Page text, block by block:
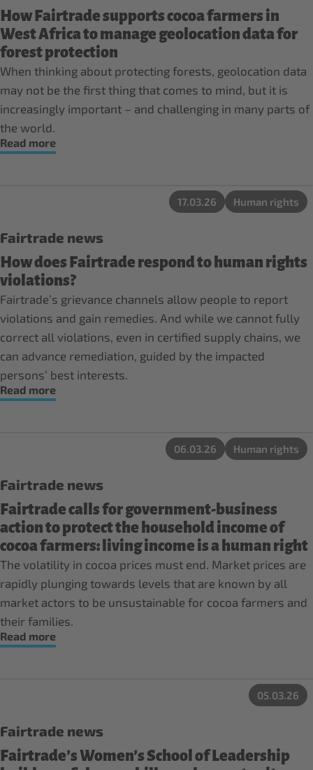
How Fairtrade supports cocoa farmers in
West Africa to manage geolocation data for
forest protection
When thinking about protecting forests, geolocation data
may not be the first thing that comes to mind, but it is
increasingly important – and challenging in many parts of
the world.
Read more
17.03.26 Human rights
Fairtrade news
How does Fairtrade respond to human rights
violations?
Fairtrade’s grievance channels allow people to report
violations and gain remedies. And while we cannot fully
correct all violations, even in certified supply chains, we
can advance remediation, guided by the impacted
persons’ best interests.
Read more
06.03.26 Human rights
Fairtrade news
Fairtrade calls for government-business
action to protect the household income of
cocoa farmers: living income is a human right
The volatility in cocoa prices must end. Market prices are
rapidly plunging towards levels that are known by all
market actors to be unsustainable for cocoa farmers and
their families.
Read more
05.03.26
Fairtrade news
Fairtrade’s Women’s School of Leadership